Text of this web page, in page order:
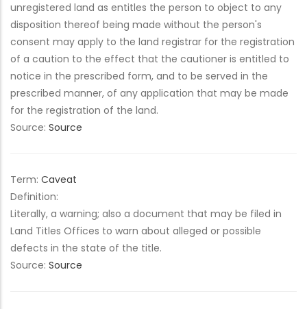
unregistered land as entitles the person to object to any
disposition thereof being made without the person's
consent may apply to the land registrar for the registration
of a caution to the effect that the cautioner is entitled to
notice in the prescribed form, and to be served in the
prescribed manner, of any application that may be made
for the registration of the land.
Source: Source
Term: Caveat
Definition:
Literally, a warning; also a document that may be filed in
Land Titles Offices to warn about alleged or possible
defects in the state of the title.
Source: Source